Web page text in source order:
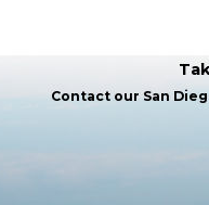
Contact our San